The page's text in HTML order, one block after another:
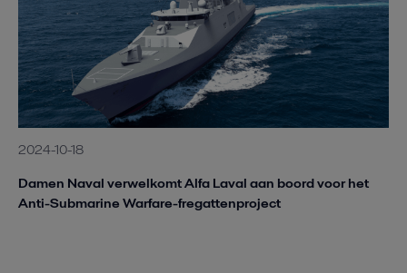
2024-10-18
Damen Naval verwelkomt Alfa Laval aan boord voor het
Anti-Submarine Warfare-fregattenproject